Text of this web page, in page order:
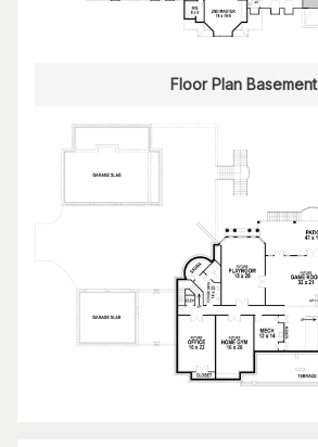
Floor Plan Basement